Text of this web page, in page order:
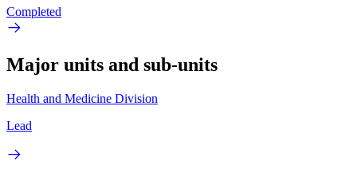
Completed
Major units and sub-units
Health and Medicine Division
Lead